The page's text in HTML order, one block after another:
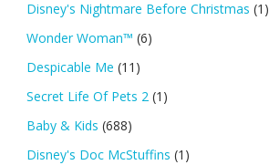
Disney's Nightmare Before Christmas (1)
Wonder Woman™ (6)
Despicable Me (11)
Secret Life Of Pets 2 (1)
Baby & Kids (688)
Disney's Doc McStuffins (1)